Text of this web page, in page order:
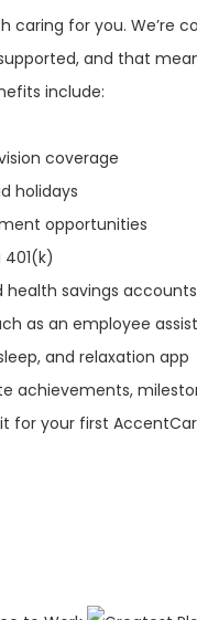
caring for you. We’re
and that
include:
coverage
holidays
opportunities
health savings accounts
as an employee
and relaxation app
achievements,
for your first